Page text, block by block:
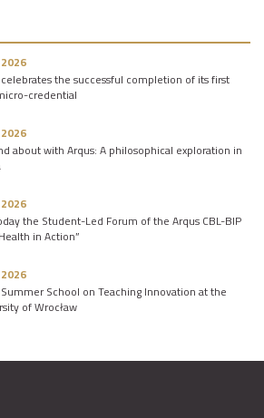
the successful completion of its first
credential
about with Arqus: A philosophical exploration in
the Student-Led Forum of the Arqus CBL-BIP
in Action”
School on Teaching Innovation at the
of Wrocław